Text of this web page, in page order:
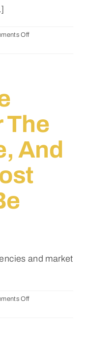
Offon
the
launch
of
the
building
project?
The
And
and market
Offon